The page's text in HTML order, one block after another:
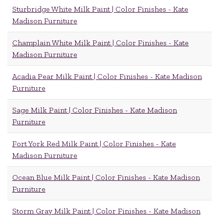
Sturbridge White Milk Paint | Color Finishes - Kate
Madison Furniture
Champlain White Milk Paint | Color Finishes - Kate
Madison Furniture
Acadia Pear Milk Paint | Color Finishes - Kate Madison
Furniture
Sage Milk Paint | Color Finishes - Kate Madison
Furniture
Fort York Red Milk Paint | Color Finishes - Kate
Madison Furniture
Ocean Blue Milk Paint | Color Finishes - Kate Madison
Furniture
Storm Gray Milk Paint | Color Finishes - Kate Madison